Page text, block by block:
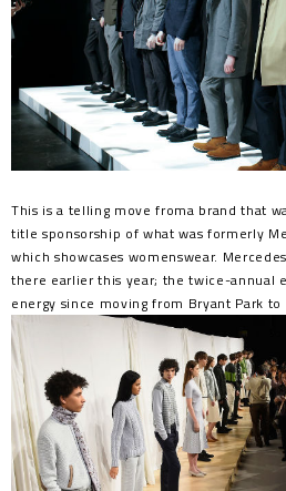
This is a telling move froma brand that
title sponsorship of what was formerly
which showcases womenswear.
there earlier this year; the twice-annual
energy since moving from Bryant Park